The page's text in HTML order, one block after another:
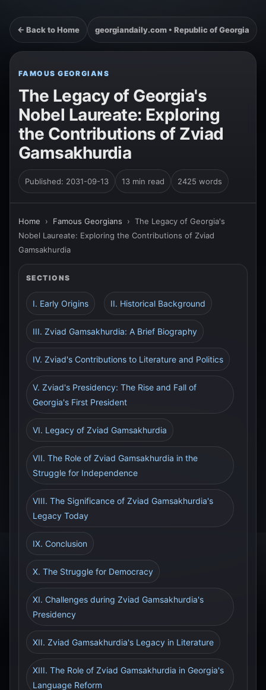
← Back to Home georgiandaily.com • Republic of Georgia
FAMOUS GEORGIANS
The Legacy of Georgia's
Nobel Laureate: Exploring
the Contributions of Zviad
Gamsakhurdia
Published: 2031-09-13 13 min read 2425 words
Home › Famous Georgians › The Legacy of Georgia's
Nobel Laureate: Exploring the Contributions of Zviad
Gamsakhurdia
SECTIONS
I. Early Origins II. Historical Background
III. Zviad Gamsakhurdia: A Brief Biography
IV. Zviad's Contributions to Literature and Politics
V. Zviad's Presidency: The Rise and Fall of
Georgia's First President
VI. Legacy of Zviad Gamsakhurdia
VII. The Role of Zviad Gamsakhurdia in the
Struggle for Independence
VIII. The Significance of Zviad Gamsakhurdia's
Legacy Today
IX. Conclusion
X. The Struggle for Democracy
XI. Challenges during Zviad Gamsakhurdia's
Presidency
XII. Zviad Gamsakhurdia's Legacy in Literature
XIII. The Role of Zviad Gamsakhurdia in Georgia's
Language Reform